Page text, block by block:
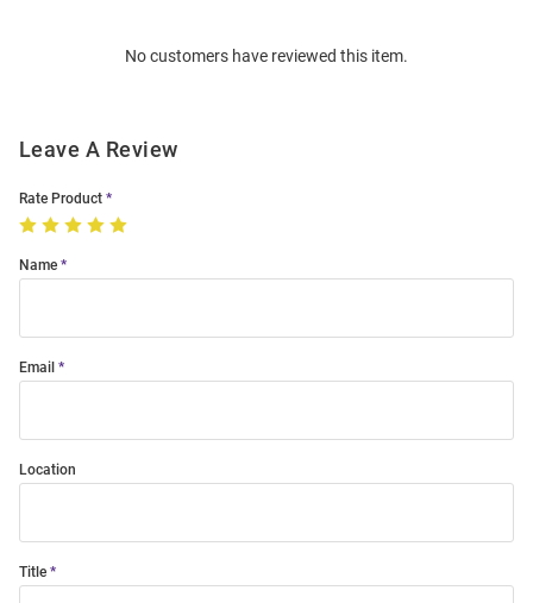
No customers have reviewed this item.
Leave A Review
Rate Product
Name
Email
Location
Title